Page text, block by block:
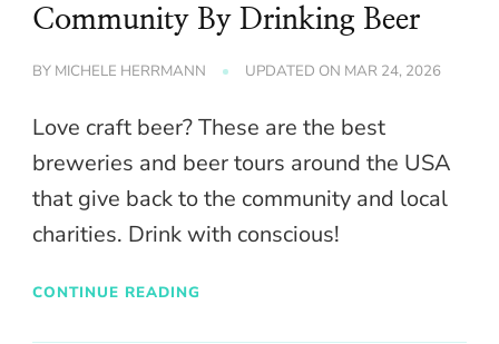
Community By Drinking Beer
BY MICHELE HERRMANN UPDATED ON MAR 24, 2026
Love craft beer? These are the best
breweries and beer tours around the USA
that give back to the community and local
charities. Drink with conscious!
CONTINUE READING